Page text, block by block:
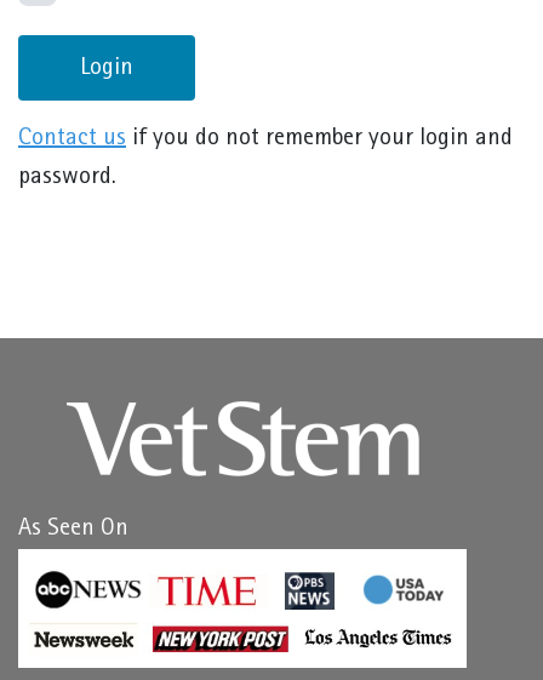
Login
Contact us if you do not remember your login and
password.
As Seen On